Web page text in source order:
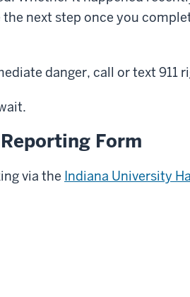
next step once you
danger, call or text 911
Form
via the Indiana University